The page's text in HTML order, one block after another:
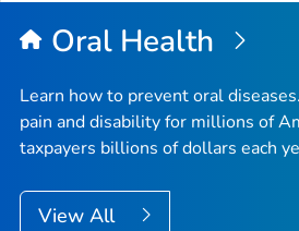
Oral Health
Learn how to prevent oral
pain and disability for millions of
taxpayers billions of dollars each
View All